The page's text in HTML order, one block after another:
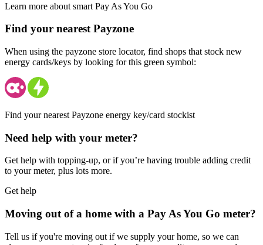
Learn more about smart Pay As You Go
Find your nearest Payzone
When using the payzone store locator, find shops that stock new
energy cards/keys by looking for this green symbol:
Find your nearest Payzone energy key/card stockist
Need help with your meter?
Get help with topping-up, or if you’re having trouble adding credit
to your meter, plus lots more.
Get help
Moving out of a home with a Pay As You Go meter?
Tell us if you're moving out if we supply your home, so we can